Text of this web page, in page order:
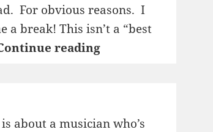
Handed
For obvious reasons. I
break! This isn’t a “best
reading1995:
about a musician who’s